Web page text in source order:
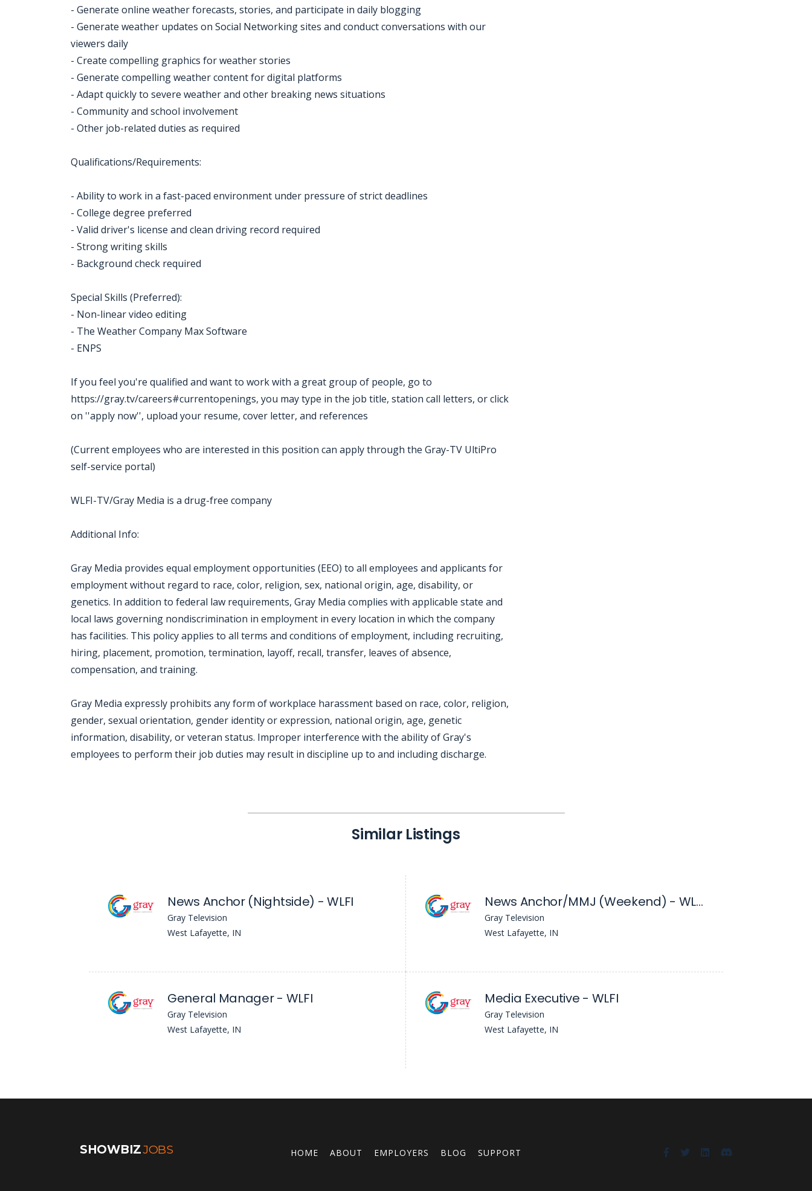
- Generate online weather forecasts, stories, and participate in daily blogging
- Generate weather updates on Social Networking sites and conduct conversations with our
viewers daily
- Create compelling graphics for weather stories
- Generate compelling weather content for digital platforms
- Adapt quickly to severe weather and other breaking news situations
- Community and school involvement
- Other job-related duties as required
Qualifications/Requirements:
- Ability to work in a fast-paced environment under pressure of strict deadlines
- College degree preferred
- Valid driver's license and clean driving record required
- Strong writing skills
- Background check required
Special Skills (Preferred):
- Non-linear video editing
- The Weather Company Max Software
- ENPS
If you feel you're qualified and want to work with a great group of people, go to
https://gray.tv/careers#currentopenings, you may type in the job title, station call letters, or click
on ''apply now'', upload your resume, cover letter, and references
(Current employees who are interested in this position can apply through the Gray-TV UltiPro
self-service portal)
WLFI-TV/Gray Media is a drug-free company
Additional Info:
Gray Media provides equal employment opportunities (EEO) to all employees and applicants for
employment without regard to race, color, religion, sex, national origin, age, disability, or
genetics. In addition to federal law requirements, Gray Media complies with applicable state and
local laws governing nondiscrimination in employment in every location in which the company
has facilities. This policy applies to all terms and conditions of employment, including recruiting,
hiring, placement, promotion, termination, layoff, recall, transfer, leaves of absence,
compensation, and training.
Gray Media expressly prohibits any form of workplace harassment based on race, color, religion,
gender, sexual orientation, gender identity or expression, national origin, age, genetic
information, disability, or veteran status. Improper interference with the ability of Gray's
employees to perform their job duties may result in discipline up to and including discharge.
Similar Listings
News Anchor (Nightside) - WLFI
Gray Television
West Lafayette, IN
News Anchor/MMJ (Weekend) - WLFI
Gray Television
West Lafayette, IN
General Manager - WLFI
Gray Television
West Lafayette, IN
Media Executive - WLFI
Gray Television
West Lafayette, IN
SHOWBIZJOBS HOME ABOUT EMPLOYERS BLOG SUPPORT